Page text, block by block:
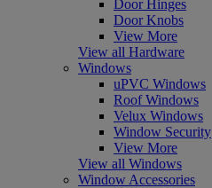
Door Hinges
Door Knobs
View More
View all Hardware
Windows
uPVC Windows
Roof Windows
Velux Windows
Window Security
View More
View all Windows
Window Accessories